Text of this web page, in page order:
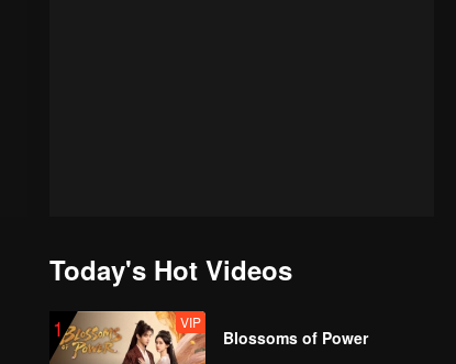
Today's Hot Videos
1 VIP
Blossoms of Power